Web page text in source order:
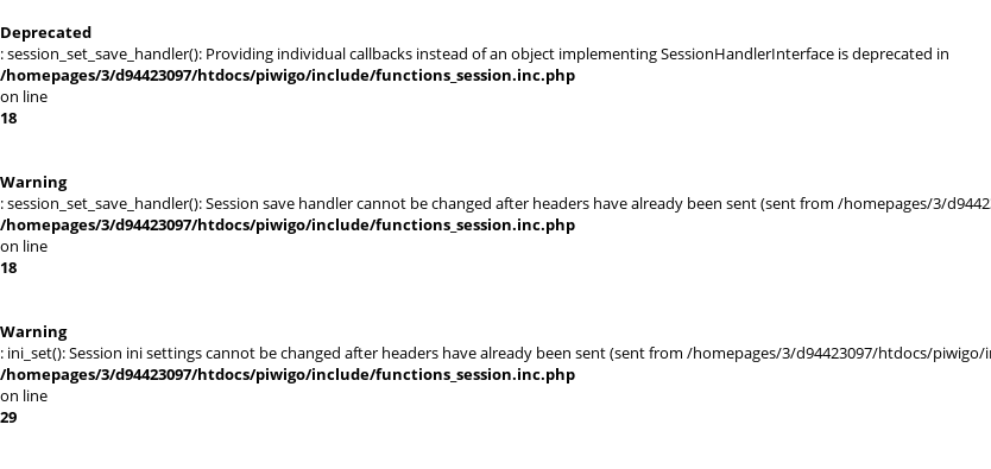
Deprecated
: session_set_save_handler(): Providing individual callbacks instead of an object implementing SessionHandlerInterface is deprecated in
/homepages/3/d94423097/htdocs/piwigo/include/functions_session.inc.php
on line
18
Warning
: session_set_save_handler(): Session save handler cannot be changed after headers have already been sent (sent from /homepages/3/
/homepages/3/d94423097/htdocs/piwigo/include/functions_session.inc.php
on line
18
Warning
: ini_set(): Session ini settings cannot be changed after headers have already been sent (sent from /homepages/3/d94423097/htdocs/
/homepages/3/d94423097/htdocs/piwigo/include/functions_session.inc.php
on line
29